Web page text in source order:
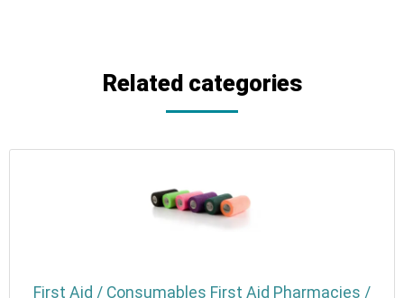
Related categories
First Aid / Consumables First Aid Pharmacies /